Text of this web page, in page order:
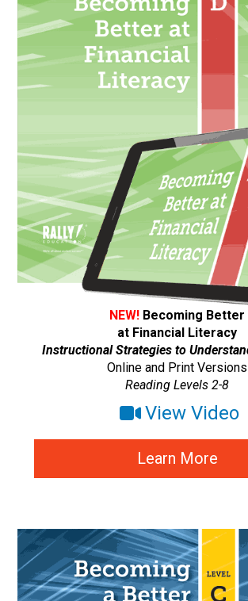
NEW! Becoming Better
at Financial Literacy
Instructional Strategies to
Online and Print Versions
Reading Levels 2-8
View Video
Learn More